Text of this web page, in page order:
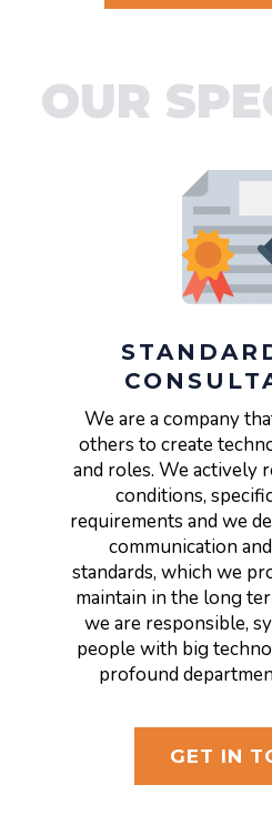
OUR
We are a company
others to create
and roles. We actively
conditions,
requirements and we
communication
standards, which we
maintain in the long
we are responsible,
people with big
profound
GET IN